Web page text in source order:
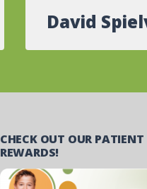
David
CHECK OUT OUR PATIENT
REWARDS!